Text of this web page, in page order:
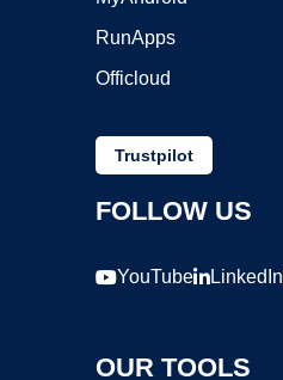
RunApps
Officloud
Trustpilot
FOLLOW US
YouTube LinkedIn
OUR TOOLS